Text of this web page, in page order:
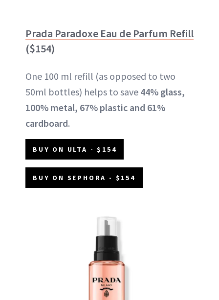
Prada Paradoxe Eau de Parfum Refill
($154)
One 100 ml refill (as opposed to two
50ml bottles) helps to save 44% glass,
100% metal, 67% plastic and 61%
cardboard.
BUY ON ULTA - $154
BUY ON SEPHORA - $154